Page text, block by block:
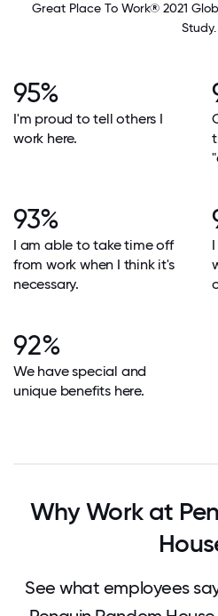
Great Place To Work® 2021
Study.
95%
I'm proud to tell others I
work here.
93%
I am able to take time off
from work when I think it's
necessary.
92%
We have special and
unique benefits here.
Why Work at
See what employees